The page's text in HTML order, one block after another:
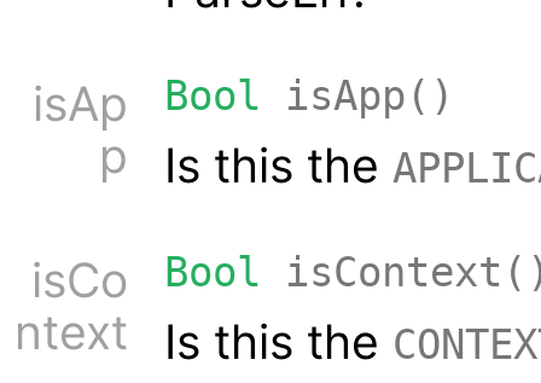
isAp
p
Bool isApp()
Is this the
isCo
ntext
Bool
Is this the